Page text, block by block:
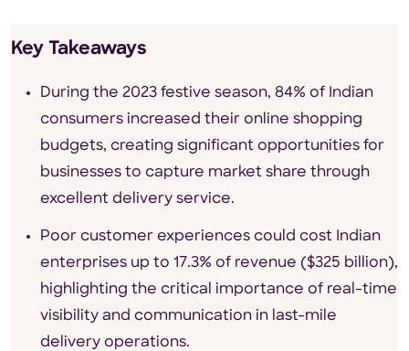
Key Takeaways
During the 2023 festive season, 84% of Indian
consumers increased their online shopping
budgets, creating significant opportunities for
businesses to capture market share through
excellent delivery service.
Poor customer experiences could cost Indian
enterprises up to 17.3% of revenue ($325 billion),
highlighting the critical importance of real-time
visibility and communication in last-mile
delivery operations.